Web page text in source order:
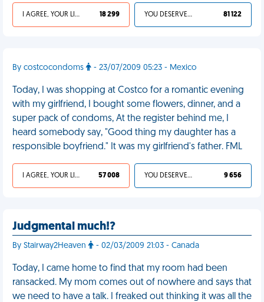
I AGREE, YOUR LIFE SUCKS 18 299 YOU DESERVED IT 81 122
By costcocondoms - 23/07/2009 05:23 - Mexico
Today, I was shopping at Costco for a romantic evening
with my girlfriend, I bought some flowers, dinner, and a
super pack of condoms, At the register behind me, I
heard somebody say, "Good thing my daughter has a
responsible boyfriend." It was my girlfriend's father. FML
I AGREE, YOUR LIFE SUCKS 57 008 YOU DESERVED IT 9 656
Judgmental much!?
By Stairway2Heaven - 02/03/2009 21:03 - Canada
Today, I came home to find that my room had been
ransacked. My mom comes out of nowhere and says that
we need to have a talk. I freaked out thinking it was all the